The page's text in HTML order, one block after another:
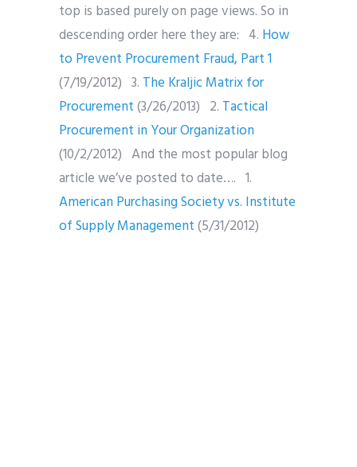
top is based purely on page views. So in
descending order here they are: 4. How
to Prevent Procurement Fraud, Part 1
(7/19/2012) 3. The Kraljic Matrix for
Procurement(3/26/2013) 2. Tactical
Procurement in Your Organization
(10/2/2012) And the most popular blog
article we’ve posted to date…. 1.
American Purchasing Society vs. Institute
of Supply Management(5/31/2012)